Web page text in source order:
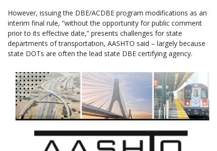
However, issuing the DBE/ACDBE program modifications as an
interim final rule, “without the opportunity for public comment
prior to its effective date,” presents challenges for state
departments of transportation, AASHTO said – largely because
state DOTs are often the lead state DBE certifying agency.